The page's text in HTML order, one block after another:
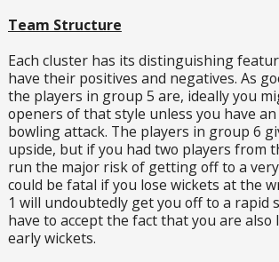
Team Structure
Each cluster has its distinguishing
have their positives and negatives. As
the players in group 5 are, ideally you
openers of that style unless you have
bowling attack. The players in group 6
upside, but if you had two players from
run the major risk of getting off to a
could be fatal if you lose wickets at the
1 will undoubtedly get you off to a rapid
have to accept the fact that you are also
early wickets.